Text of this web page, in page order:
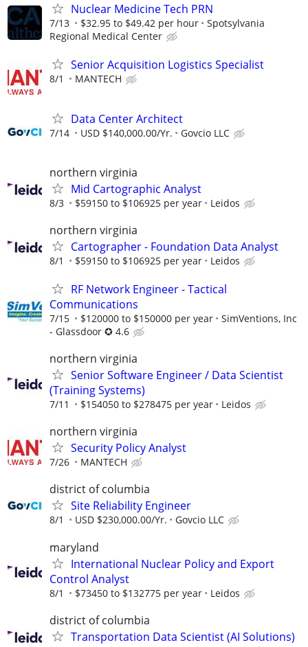
Nuclear Medicine Tech PRN
7/13 $32.95 to $49.42 per hour
Spotsylvania
Regional Medical Center
Senior Acquisition Logistics Specialist
8/1 MANTECH
Data Center Architect
7/14 USD $140,000.00/Yr. Govcio LLC
northern virginia
Mid Cartographic Analyst
8/3 $59150 to $106925 per year Leidos
northern virginia
Cartographer - Foundation Data Analyst
8/1 $59150 to $106925 per year Leidos
RF Network Engineer - Tactical
Communications
7/15 $120000 to $150000 per year
SimVentions, Inc
- Glassdoor ✪ 4.6
northern virginia
Senior Software Engineer / Data Scientist
(Training Systems)
7/11 $154050 to $278475 per year Leidos
northern virginia
Security Policy Analyst
7/26 MANTECH
district of columbia
Site Reliability Engineer
8/1 USD $230,000.00/Yr. Govcio LLC
maryland
International Nuclear Policy and Export
Control Analyst
8/1 $73450 to $132775 per year Leidos
district of columbia
Transportation Data Scientist (AI Solutions)